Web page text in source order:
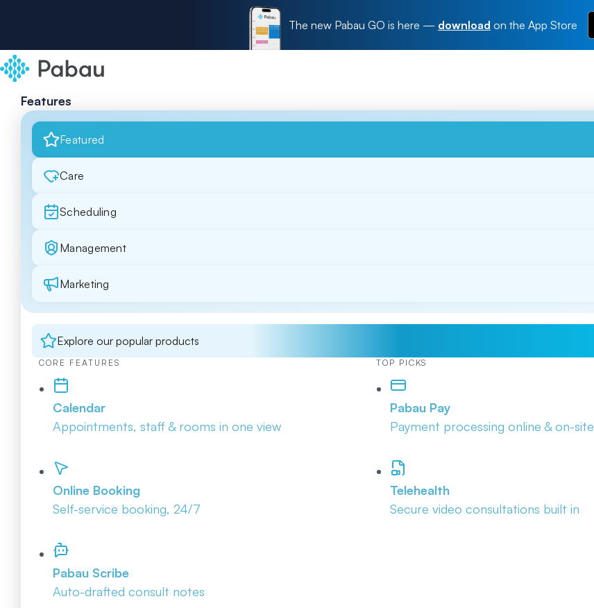
The new Pabau GO is here — download on the App Store
Features
Featured
Care
Scheduling
Management
Marketing
Explore our popular products
CORE FEATURES
Calendar
Appointments, staff & rooms in one view
Online Booking
Self-service booking, 24/7
Pabau Scribe
Auto-drafted consult notes
TOP PICKS
Pabau Pay
Payment processing online & on-site
Telehealth
Secure video consultations built in